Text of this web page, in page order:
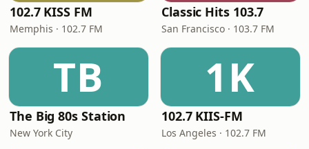
102.7 KISS FM
Memphis · 102.7 FM
Classic Hits 103.7
San Francisco · 103.7 FM
TB
The Big 80s Station
New York City
1K
102.7 KIIS-FM
Los Angeles · 102.7 FM